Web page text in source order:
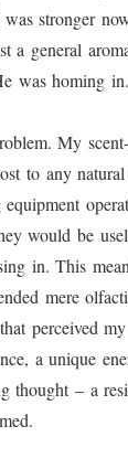
was stronger
a general
was homing in.
My
to any
would be
in. This
mere
perceived
a unique
thought – a